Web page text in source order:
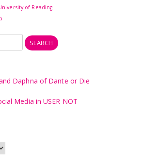
of Reading
Daphna of Dante or Die
Media in USER NOT